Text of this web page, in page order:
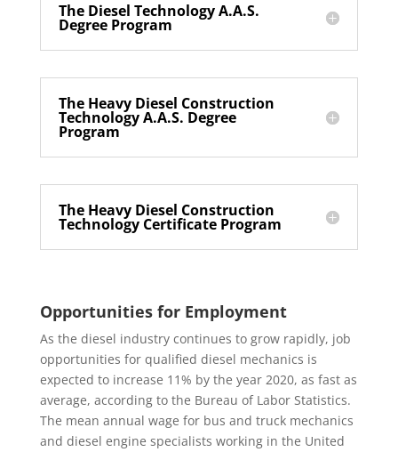
The Diesel Technology A.A.S.
Degree Program
The Heavy Diesel Construction
Technology A.A.S. Degree
Program
The Heavy Diesel Construction
Technology Certificate Program
Opportunities for Employment
As the diesel industry continues to grow rapidly, job
opportunities for qualified diesel mechanics is
expected to increase 11% by the year 2020, as fast as
average, according to the Bureau of Labor Statistics.
The mean annual wage for bus and truck mechanics
and diesel engine specialists working in the United